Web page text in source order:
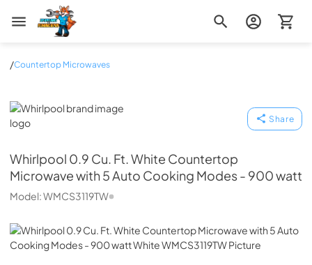
Zip Appliance & Plumbing Repair
/Countertop Microwaves
Whirlpool
Share
Whirlpool 0.9 Cu. Ft. White Countertop
Microwave with 5 Auto Cooking Modes - 900 watt
Model:WMCS3119TW